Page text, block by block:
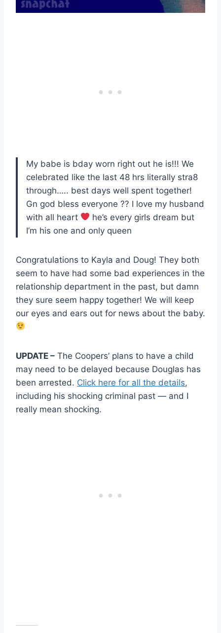
My babe is bday worn right out he is!!! We
celebrated like the last 48 hrs literally stra8
through….. best days well spent together!
Gn god bless everyone ?? I love my husband
with all heart
he’s every girls dream but
I’m his one and only queen
Congratulations to Kayla and Doug! They both
seem to have had some bad experiences in the
relationship department in the past, but damn
they sure seem happy together! We will keep
our eyes and ears out for news about the baby.
UPDATE – The Coopers’ plans to have a child
may need to be delayed because Douglas has
been arrested. Click here for all the details,
including his shocking criminal past — and I
really mean shocking.